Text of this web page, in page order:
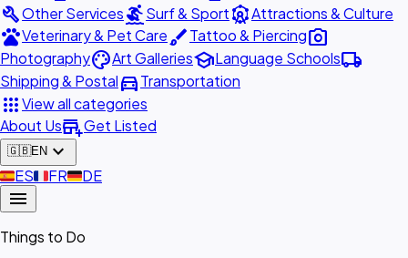
buildOther ServicessurfingSurf & SportattractionsAttractions & Culture
petsVeterinary & Pet CarebrushTattoo & Piercingphoto_camera
PhotographypaletteArt GalleriesschoolLanguage Schoolslocal_shipping
Shipping & Postaldirections_carTransportation
appsView all categories
About Usadd_businessGet Listed
🇬🇧EN expand_more
🇪🇸ES🇫🇷FR🇩🇪DE
menu
Things to Do